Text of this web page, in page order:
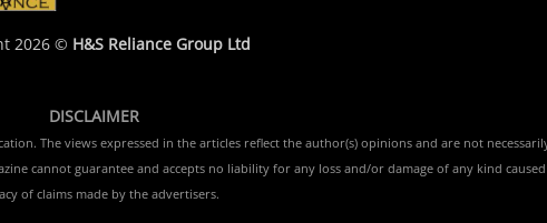
2026 © H&S Reliance Group Ltd
DISCLAIMER
The views expressed in the articles reflect the author(s) opinions and are not
cannot guarantee and accepts no liability for any loss and/or damage of any kind
of claims made by the advertisers.